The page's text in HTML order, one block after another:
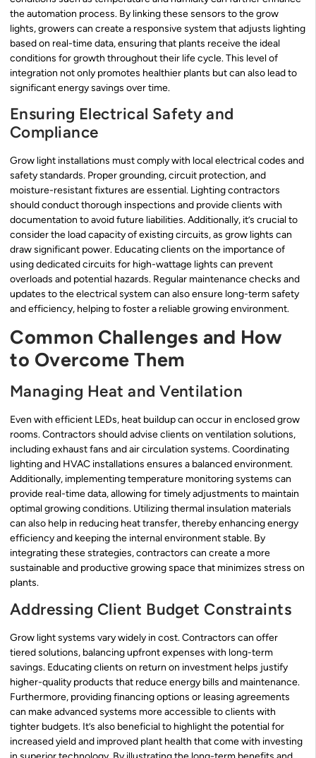
the automation process. By linking these sensors to the grow
lights, growers can create a responsive system that adjusts lighting
based on real-time data, ensuring that plants receive the ideal
conditions for growth throughout their life cycle. This level of
integration not only promotes healthier plants but can also lead to
significant energy savings over time.
Ensuring Electrical Safety and
Compliance
Grow light installations must comply with local electrical codes and
safety standards. Proper grounding, circuit protection, and
moisture-resistant fixtures are essential. Lighting contractors
should conduct thorough inspections and provide clients with
documentation to avoid future liabilities. Additionally, it’s crucial to
consider the load capacity of existing circuits, as grow lights can
draw significant power. Educating clients on the importance of
using dedicated circuits for high-wattage lights can prevent
overloads and potential hazards. Regular maintenance checks and
updates to the electrical system can also ensure long-term safety
and efficiency, helping to foster a reliable growing environment.
Common Challenges and How
to Overcome Them
Managing Heat and Ventilation
Even with efficient LEDs, heat buildup can occur in enclosed grow
rooms. Contractors should advise clients on ventilation solutions,
including exhaust fans and air circulation systems. Coordinating
lighting and HVAC installations ensures a balanced environment.
Additionally, implementing temperature monitoring systems can
provide real-time data, allowing for timely adjustments to maintain
optimal growing conditions. Utilizing thermal insulation materials
can also help in reducing heat transfer, thereby enhancing energy
efficiency and keeping the internal environment stable. By
integrating these strategies, contractors can create a more
sustainable and productive growing space that minimizes stress on
plants.
Addressing Client Budget Constraints
Grow light systems vary widely in cost. Contractors can offer
tiered solutions, balancing upfront expenses with long-term
savings. Educating clients on return on investment helps justify
higher-quality products that reduce energy bills and maintenance.
Furthermore, providing financing options or leasing agreements
can make advanced systems more accessible to clients with
tighter budgets. It’s also beneficial to highlight the potential for
increased yield and improved plant health that come with investing